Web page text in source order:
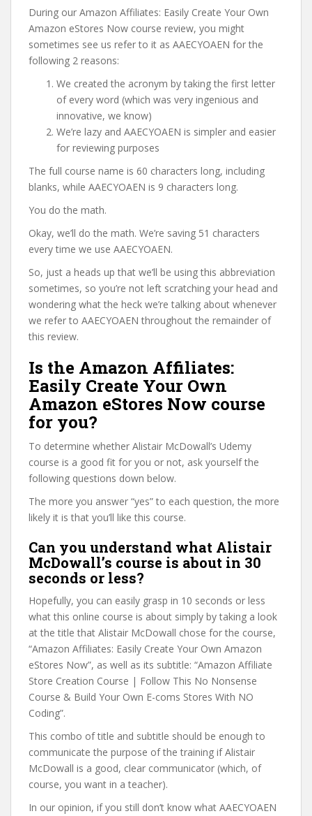
During our Amazon Affiliates: Easily Create Your Own
Amazon eStores Now course review, you might
sometimes see us refer to it as AAECYOAEN for the
following 2 reasons:
We created the acronym by taking the first letter
of every word (which was very ingenious and
innovative, we know)
We’re lazy and AAECYOAEN is simpler and easier
for reviewing purposes
The full course name is 60 characters long, including
blanks, while AAECYOAEN is 9 characters long.
You do the math.
Okay, we’ll do the math. We’re saving 51 characters
every time we use AAECYOAEN.
So, just a heads up that we’ll be using this abbreviation
sometimes, so you’re not left scratching your head and
wondering what the heck we’re talking about whenever
we refer to AAECYOAEN throughout the remainder of
this review.
Is the Amazon Affiliates:
Easily Create Your Own
Amazon eStores Now course
for you?
To determine whether Alistair McDowall’s Udemy
course is a good fit for you or not, ask yourself the
following questions down below.
The more you answer “yes” to each question, the more
likely it is that you’ll like this course.
Can you understand what Alistair
McDowall’s course is about in 30
seconds or less?
Hopefully, you can easily grasp in 10 seconds or less
what this online course is about simply by taking a look
at the title that Alistair McDowall chose for the course,
“Amazon Affiliates: Easily Create Your Own Amazon
eStores Now”, as well as its subtitle: “Amazon Affiliate
Store Creation Course | Follow This No Nonsense
Course & Build Your Own E-coms Stores With NO
Coding”.
This combo of title and subtitle should be enough to
communicate the purpose of the training if Alistair
McDowall is a good, clear communicator (which, of
course, you want in a teacher).
In our opinion, if you still don’t know what AAECYOAEN